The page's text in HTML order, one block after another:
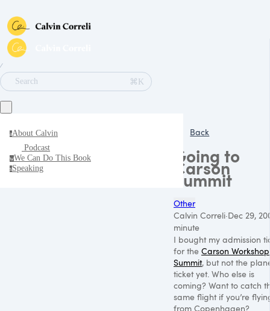
∕
Search
⌘K
aAbout Calvin
Podcast
wWe Can Do This Book
sSpeaking
Back
Going to
Carson
Summit
Other
Calvin Correli·Dec 29,
minute
I bought my admission
for the Carson
Summit, but not the
ticket yet. Who else is
coming? Want to catch
same flight if you’re
from Copenhagen?